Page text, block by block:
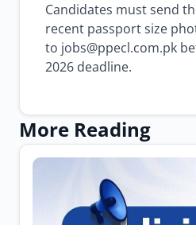
Candidates must send
recent passport size
to jobs@ppecl.com.pk
2026 deadline.
More Reading